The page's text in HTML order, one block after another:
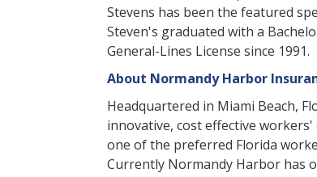
Stevens has been the featured
Steven's graduated with a
General-Lines License since 1991.
About Normandy Harbor
Headquartered in Miami Beach,
innovative, cost effective
one of the preferred Florida
Currently Normandy Harbor has